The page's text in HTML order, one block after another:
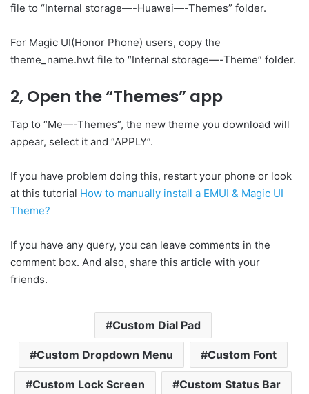
file to “Internal storage—-Huawei—-Themes” folder.
For Magic UI(Honor Phone) users, copy the
theme_name.hwt file to “Internal storage—-Theme” folder.
2, Open the “Themes” app
Tap to “Me—-Themes”, the new theme you download will
appear, select it and “APPLY”.
If you have problem doing this, restart your phone or look
at this tutorial How to manually install a EMUI & Magic UI
Theme?
If you have any query, you can leave comments in the
comment box. And also, share this article with your
friends.
Custom Dial Pad
Custom Dropdown Menu Custom Font
Custom Lock Screen Custom Status Bar